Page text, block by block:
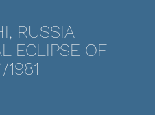
RUSSIA
ECLIPSE OF
1981